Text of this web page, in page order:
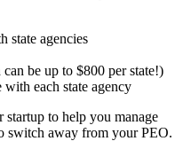
state agencies
be up to $800 per state!)
each state agency
to help you manage
switch away from your PEO.